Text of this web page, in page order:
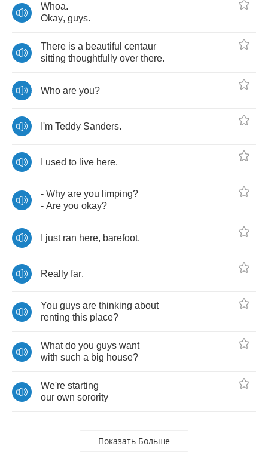
Whoa.
Okay, guys.
There is a beautiful centaur
sitting thoughtfully over there.
Who are you?
I'm Teddy Sanders.
used to live here.
- Why are you limping?
- Are you okay?
just ran here, barefoot.
Really far.
You guys are thinking about
renting this place?
What do you guys want
with such a big house?
We're starting
our own sorority
Показать Больше